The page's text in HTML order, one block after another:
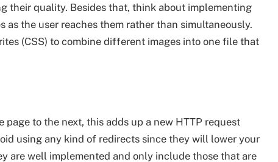
their quality. Besides that, think about implementing
as the user reaches them rather than simultaneously.
(CSS) to combine different images into one file that
page to the next, this adds up a new HTTP request
using any kind of redirects since they will lower your
are well implemented and only include those that are